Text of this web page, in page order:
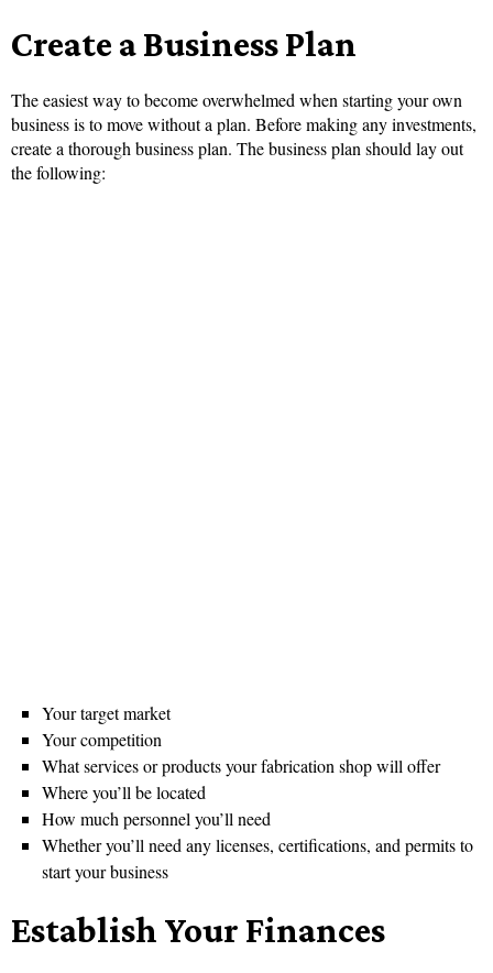
Create a Business Plan
The easiest way to become overwhelmed when starting your own
business is to move without a plan. Before making any investments,
create a thorough business plan. The business plan should lay out
the following:
Your target market
Your competition
What services or products your fabrication shop will offer
Where you’ll be located
How much personnel you’ll need
Whether you’ll need any licenses, certifications, and permits to
start your business
Establish Your Finances